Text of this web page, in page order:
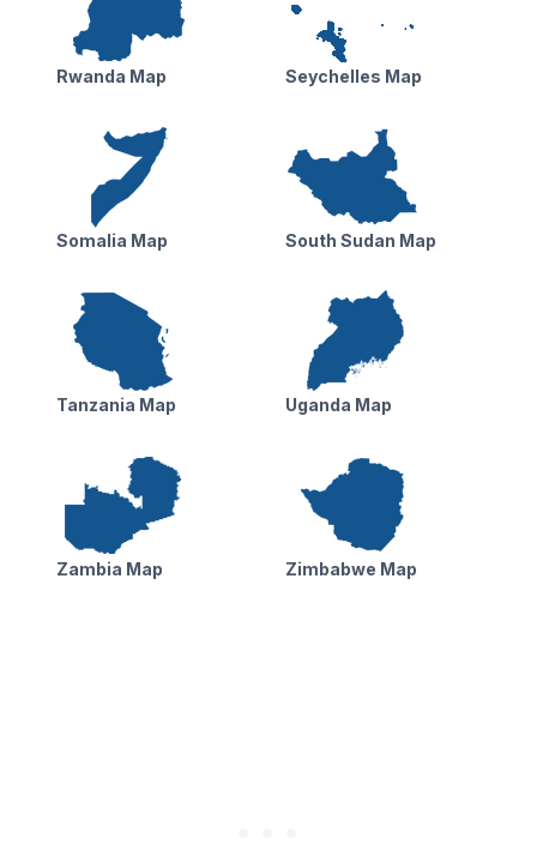
Rwanda Map Seychelles Map
Somalia Map South Sudan Map
Tanzania Map Uganda Map
Zambia Map Zimbabwe Map